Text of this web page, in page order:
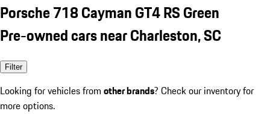
Porsche 718 Cayman GT4 RS Green
Pre-owned cars near Charleston, SC
Filter
Looking for vehicles from other brands? Check our inventory for
more options.